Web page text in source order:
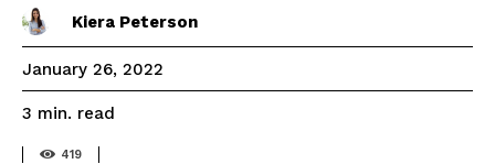
Kiera Peterson
January 26, 2022
3 min. read
419